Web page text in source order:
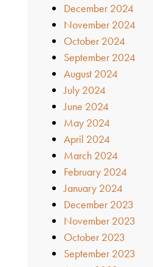
December 2024
November 2024
October 2024
September 2024
August 2024
July 2024
June 2024
May 2024
April 2024
March 2024
February 2024
January 2024
December 2023
November 2023
October 2023
September 2023